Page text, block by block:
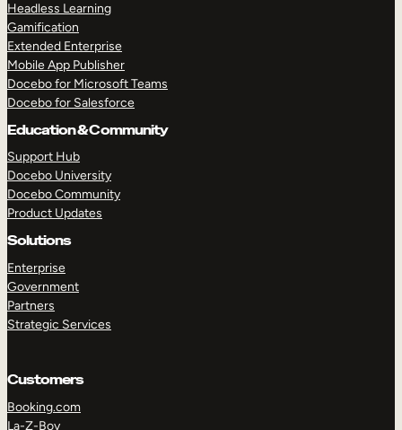
Headless Learning
Gamification
Extended Enterprise
Mobile App Publisher
Docebo for Microsoft Teams
Docebo for Salesforce
Education & Community
Support Hub
Docebo University
Docebo Community
Product Updates
Solutions
Enterprise
Government
Partners
Strategic Services
Customers
Booking.com
La-Z-Boy